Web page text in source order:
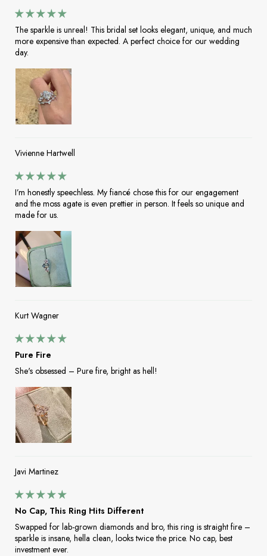
The sparkle is unreal! This bridal set looks elegant, unique, and much
more expensive than expected. A perfect choice for our wedding
day.
Vivienne Hartwell
I’m honestly speechless. My fiancé chose this for our engagement
and the moss agate is even prettier in person. It feels so unique and
made for us.
Kurt Wagner
Pure Fire
She's obsessed – Pure fire, bright as hell!
Javi Martinez
No Cap, This Ring Hits Different
Swapped for lab-grown diamonds and bro, this ring is straight fire –
sparkle is insane, hella clean, looks twice the price. No cap, best
investment ever.